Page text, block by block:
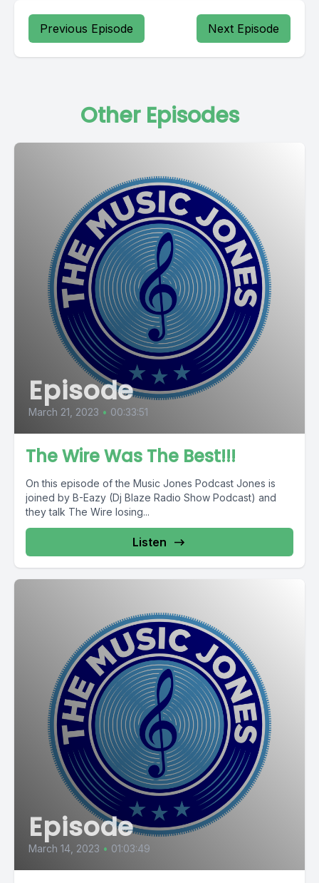
Previous Episode Next Episode
Other Episodes
Episode
March 21, 2023 • 00:33:51
The Wire Was The Best!!!
On this episode of the Music Jones Podcast Jones is
joined by B-Eazy (Dj Blaze Radio Show Podcast) and
they talk The Wire losing...
Listen
Episode
March 14, 2023 • 01:03:49